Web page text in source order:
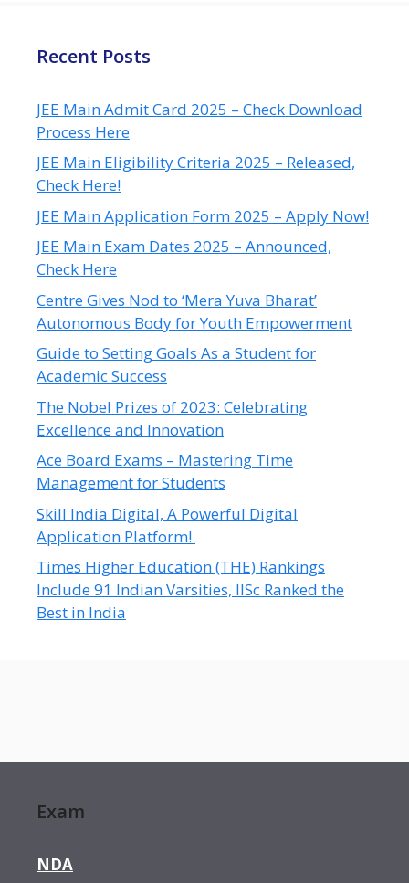
Recent Posts
JEE Main Admit Card 2025 – Check Download
Process Here
JEE Main Eligibility Criteria 2025 – Released,
Check Here!
JEE Main Application Form 2025 – Apply Now!
JEE Main Exam Dates 2025 – Announced,
Check Here
Centre Gives Nod to ‘Mera Yuva Bharat’
Autonomous Body for Youth Empowerment
Guide to Setting Goals As a Student for
Academic Success
The Nobel Prizes of 2023: Celebrating
Excellence and Innovation
Ace Board Exams – Mastering Time
Management for Students
Skill India Digital, A Powerful Digital
Application Platform!
Times Higher Education (THE) Rankings
Include 91 Indian Varsities, IISc Ranked the
Best in India
Exam
NDA